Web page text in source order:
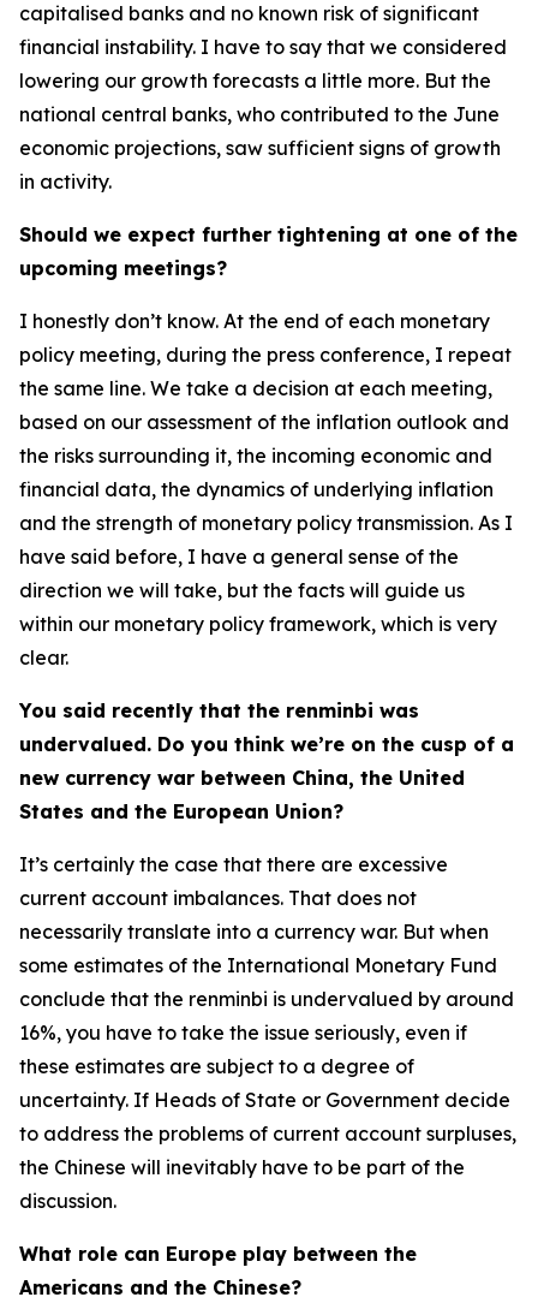
capitalised banks and no known risk of significant
financial instability. I have to say that we considered
lowering our growth forecasts a little more. But the
national central banks, who contributed to the June
economic projections, saw sufficient signs of growth
in activity.
Should we expect further tightening at one of the
upcoming meetings?
I honestly don’t know. At the end of each monetary
policy meeting, during the press conference, I repeat
the same line. We take a decision at each meeting,
based on our assessment of the inflation outlook and
the risks surrounding it, the incoming economic and
financial data, the dynamics of underlying inflation
and the strength of monetary policy transmission. As I
have said before, I have a general sense of the
direction we will take, but the facts will guide us
within our monetary policy framework, which is very
clear.
You said recently that the renminbi was
undervalued. Do you think we’re on the cusp of a
new currency war between China, the United
States and the European Union?
It’s certainly the case that there are excessive
current account imbalances. That does not
necessarily translate into a currency war. But when
some estimates of the International Monetary Fund
conclude that the renminbi is undervalued by around
16%, you have to take the issue seriously, even if
these estimates are subject to a degree of
uncertainty. If Heads of State or Government decide
to address the problems of current account surpluses,
the Chinese will inevitably have to be part of the
discussion.
What role can Europe play between the
Americans and the Chinese?